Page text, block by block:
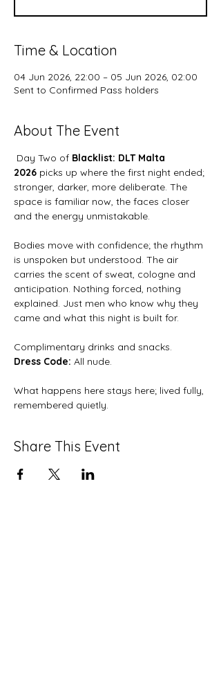
Time & Location
04 Jun 2026, 22:00 – 05 Jun 2026, 02:00
Sent to Confirmed Pass holders
About The Event
Day Two of Blacklist: DLT Malta
2026 picks up where the first night ended;
stronger, darker, more deliberate. The
space is familiar now, the faces closer
and the energy unmistakable.
Bodies move with confidence; the rhythm
is unspoken but understood. The air
carries the scent of sweat, cologne and
anticipation. Nothing forced, nothing
explained. Just men who know why they
came and what this night is built for.
Complimentary drinks and snacks.
Dress Code: All nude.
What happens here stays here; lived fully,
remembered quietly.
Share This Event